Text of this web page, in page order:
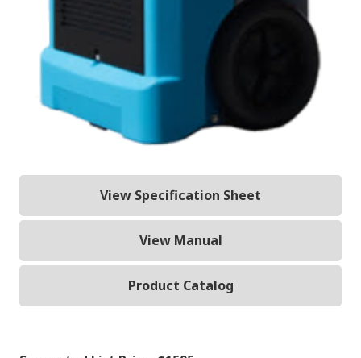
View Specification Sheet
View Manual
Product Catalog